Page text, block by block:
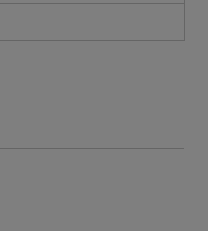
most sleeper types.